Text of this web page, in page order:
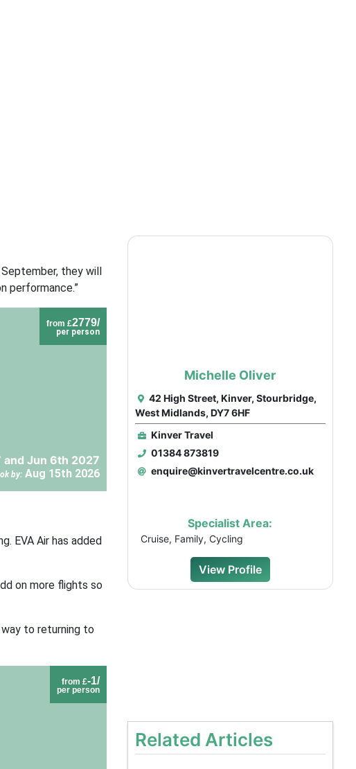
they will
performance.”
from £2779/
per person
Jun 6th 2027
by: Aug 15th 2026
EVA Air has added
on more flights so
to returning to
from £-1/
per person
Michelle Oliver
42 High Street, Kinver, Stourbridge,
West Midlands, DY7 6HF
Kinver Travel
01384 873819
enquire@kinvertravelcentre.co.uk
Specialist Area:
Cruise, Family, Cycling
View Profile
Related Articles